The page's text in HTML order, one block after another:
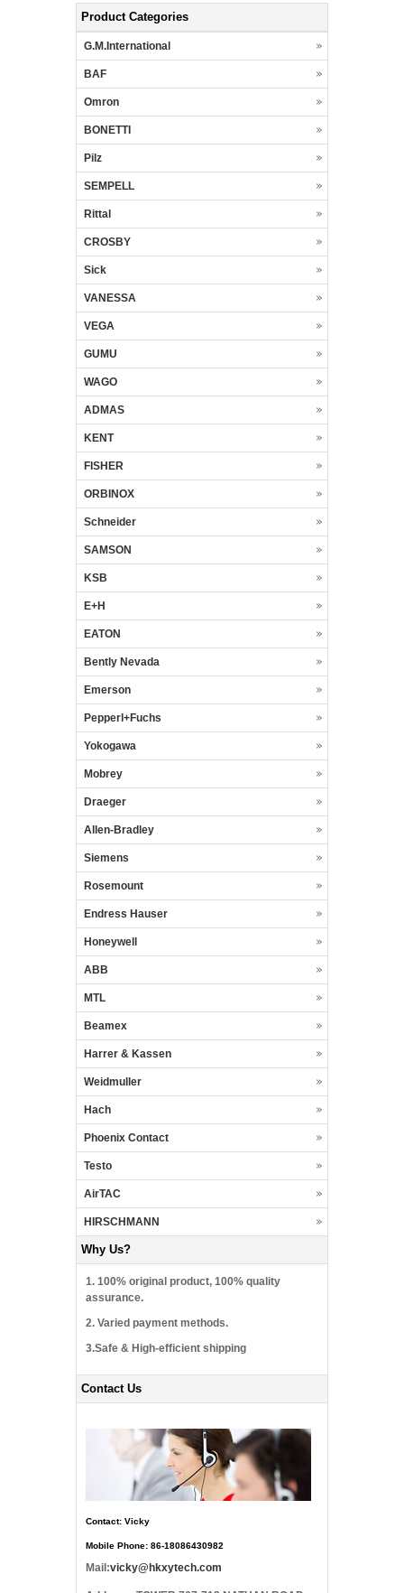
Product Categories
G.M.International
BAF
Omron
BONETTI
Pilz
SEMPELL
Rittal
CROSBY
Sick
VANESSA
VEGA
GUMU
WAGO
ADMAS
KENT
FISHER
ORBINOX
Schneider
SAMSON
KSB
E+H
EATON
Bently Nevada
Emerson
Pepperl+Fuchs
Yokogawa
Mobrey
Draeger
Allen-Bradley
Siemens
Rosemount
Endress Hauser
Honeywell
ABB
MTL
Beamex
Harrer & Kassen
Weidmuller
Hach
Phoenix Contact
Testo
AirTAC
HIRSCHMANN
Why Us?
1. 100% original product, 100% quality
assurance.
2. Varied payment methods.
3.Safe & High-efficient shipping
Contact Us
Contact: Vicky
Mobile Phone: 86-18086430982
Mail:vicky@hkxytech.com